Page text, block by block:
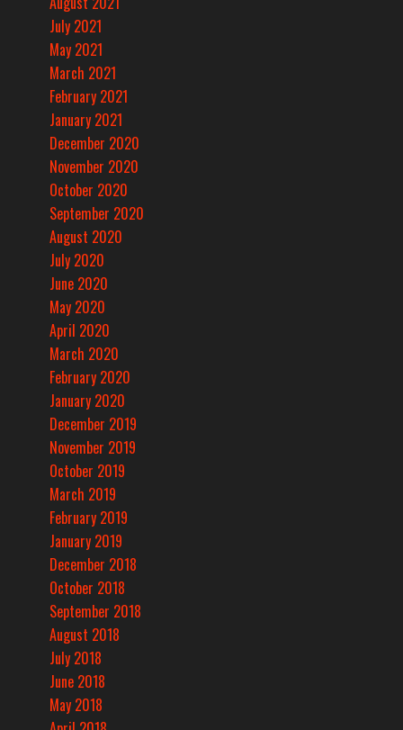
July 2021
May 2021
March 2021
February 2021
January 2021
December 2020
November 2020
October 2020
September 2020
August 2020
July 2020
June 2020
May 2020
April 2020
March 2020
February 2020
January 2020
December 2019
November 2019
October 2019
March 2019
February 2019
January 2019
December 2018
October 2018
September 2018
August 2018
July 2018
June 2018
May 2018